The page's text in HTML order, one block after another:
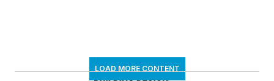
LOAD MORE CONTENT